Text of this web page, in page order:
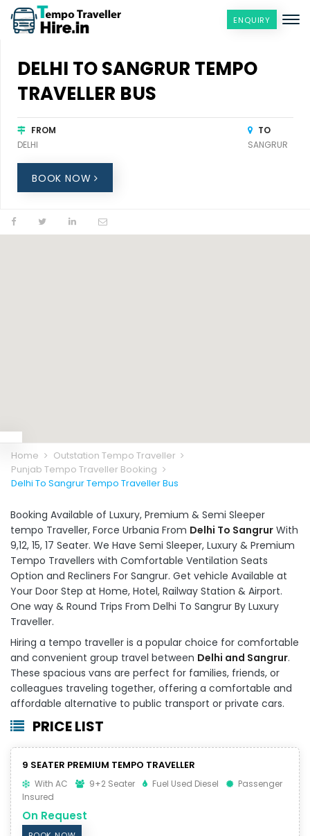
ENQUIRY
DELHI TO SANGRUR TEMPO
TRAVELLER BUS
FROM
DELHI
TO
SANGRUR
BOOK NOW
Home
Outstation Tempo Traveller
Punjab Tempo Traveller Booking
Delhi To Sangrur Tempo Traveller Bus
Booking Available of Luxury, Premium & Semi Sleeper
tempo Traveller, Force Urbania From Delhi To Sangrur With
9,12, 15, 17 Seater. We Have Semi Sleeper, Luxury & Premium
Tempo Travellers with Comfortable Ventilation Seats
Option and Recliners For Sangrur. Get vehicle Available at
Your Door Step at Home, Hotel, Railway Station & Airport.
One way & Round Trips From Delhi To Sangrur By Luxury
Traveller.
Hiring a tempo traveller is a popular choice for comfortable
and convenient group travel between Delhi and Sangrur.
These spacious vans are perfect for families, friends, or
colleagues traveling together, offering a comfortable and
affordable alternative to public transport or private cars.
PRICE LIST
9 SEATER PREMIUM TEMPO TRAVELLER
With AC 9+2 Seater Fuel Used Diesel
Passenger
Insured
On Request